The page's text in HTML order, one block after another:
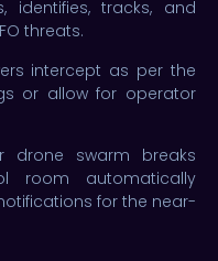
tracks, and
threats.
intercept as per the
or allow for operator
drone swarm breaks
room automatically
for the near-